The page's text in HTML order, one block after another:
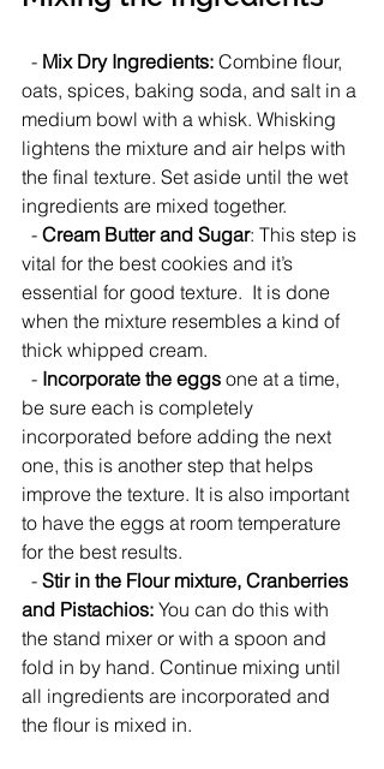
  -
Mix Dry Ingredients: Combine flour,
oats, spices, baking soda, and salt in a
medium bowl with a whisk. Whisking
lightens the mixture and air helps with
the final texture. Set aside until the wet
ingredients are mixed together.
  -
Cream Butter and Sugar: This step is
vital for the best cookies and it’s
essential for good texture.  It is done
when the mixture resembles a kind of
thick whipped cream.
  -
Incorporate the eggs one at a time,
be sure each is completely
incorporated before adding the next
one, this is another step that helps
improve the texture. It is also important
to have the eggs at room temperature
for the best results.
  -
Stir in the Flour mixture, Cranberries
and Pistachios: You can do this with
the stand mixer or with a spoon and
fold in by hand. Continue mixing until
all ingredients are incorporated and
the flour is mixed in.